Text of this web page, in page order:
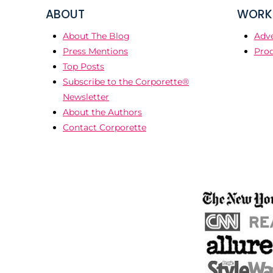
ABOUT
About The Blog
Press Mentions
Top Posts
Subscribe to the Corporette®
Newsletter
About the Authors
Contact Corporette